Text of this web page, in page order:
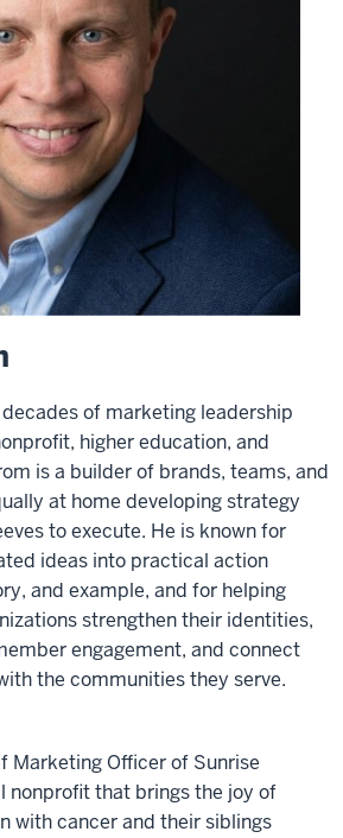
of marketing leadership
higher education, and
is a builder of brands, teams, and
at home developing strategy
to execute. He is known for
ideas into practical action
and example, and for helping
strengthen their identities,
engagement, and connect
the communities they serve.
Marketing Officer of Sunrise
nonprofit that brings the joy of
with cancer and their siblings